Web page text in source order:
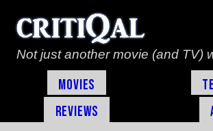
Not just another movie (and TV)
Movies
Reviews